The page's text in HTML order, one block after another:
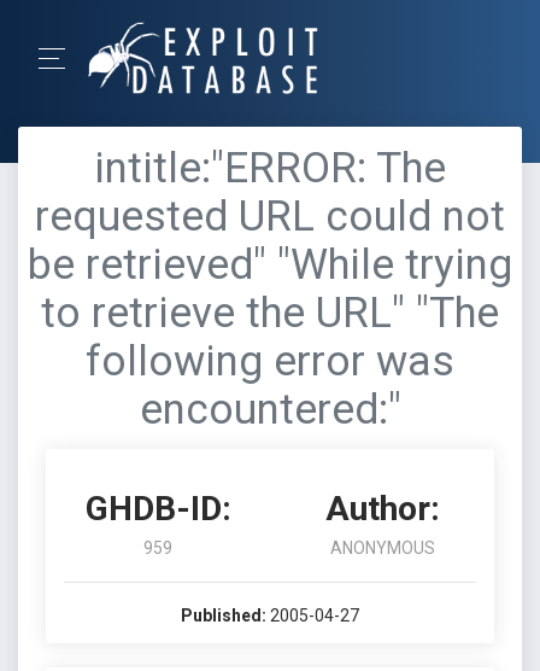
intitle:"ERROR: The
requested URL could not
be retrieved" "While trying
to retrieve the URL" "The
following error was
encountered:"
GHDB-ID:
959
Author:
ANONYMOUS
Published: 2005-04-27